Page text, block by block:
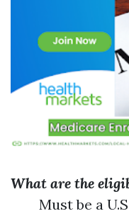
What are the
Must be a